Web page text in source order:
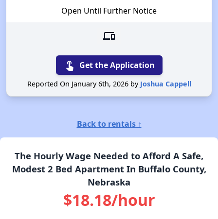
Open Until Further Notice
devices
touch_app Get the Application
Reported On January 6th, 2026 by Joshua Cappell
Back to rentals ↑
The Hourly Wage Needed to Afford A Safe,
Modest 2 Bed Apartment In Buffalo County,
Nebraska
$18.18/hour